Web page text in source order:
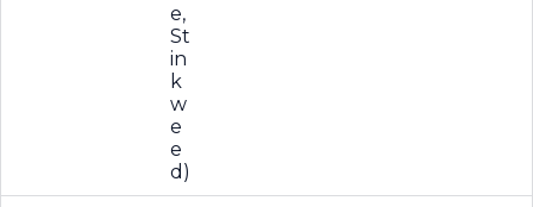
e,
St
in
k
w
e
e
d)